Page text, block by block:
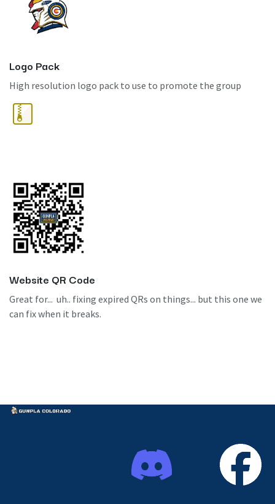
Logo Pack
High resolution logo pack to use to promote the group
Website QR Code
Great for... uh.. fixing expired QRs on things... but this one we
can fix when it breaks.